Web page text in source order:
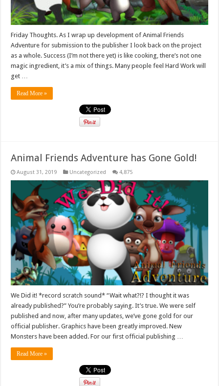
Friday Thoughts. As I wrap up development of Animal Friends
Adventure for submission to the publisher I look back on the project
as a whole. Success (I’m not there yet) is like cooking, there’s not one
magic ingredient, it’s a mix of things. Many people feel Hard Work will
get …
Read More »
Animal Friends Adventure has Gone Gold!
August 31, 2019 Uncategorized 4,875
We Did it! *record scratch sound* “Wait what?!? I thought it was
already published?” You’re probably saying. It’s true. We were self
published and now, after many updates, we’ve gone gold for our
official publisher. Graphics have been greatly improved. New
Monsters have been added. For our first official publishing …
Read More »